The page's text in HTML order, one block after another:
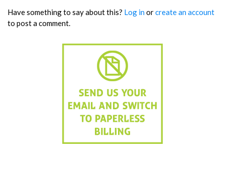
Have something to say about this? Log inorcreate an account
to post a comment.